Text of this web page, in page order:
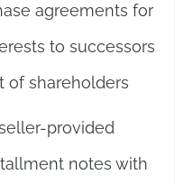
agreements for
to successors
of shareholders
provided
notes with